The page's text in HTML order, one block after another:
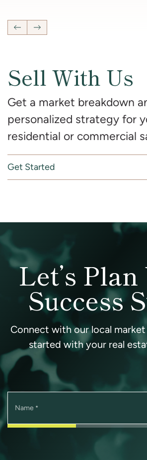
Previous Listing
Next Listing
Sell With Us
Get a market breakdown
personalized strategy for
residential or commercial
Get Started
Let’s
Success
Connect with our local
started with your real
Name *